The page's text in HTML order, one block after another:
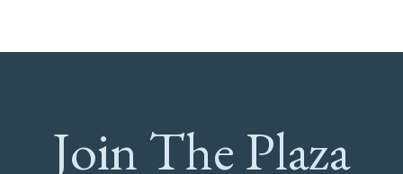
Join The Plaza